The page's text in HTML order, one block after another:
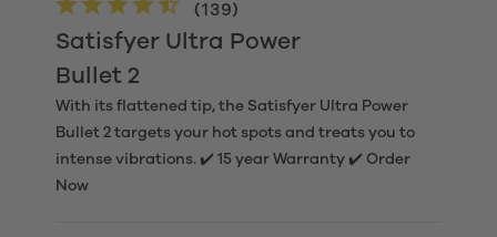
Satisfyer Ultra Power
Bullet 2
(139)
With its flattened tip, the Satisfyer Ultra Power
Bullet 2 targets your hot spots and treats you to
intense vibrations. ✔️ 15 year Warranty ✔️ Order
Now